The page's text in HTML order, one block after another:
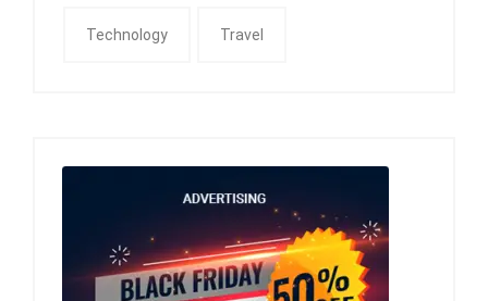
Technology Travel